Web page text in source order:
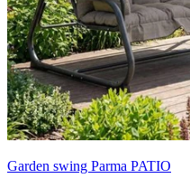
Garden swing Parma PATIO